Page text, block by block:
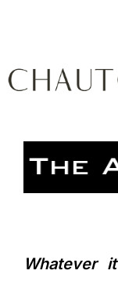
primary
main
primary
Using
Whatever